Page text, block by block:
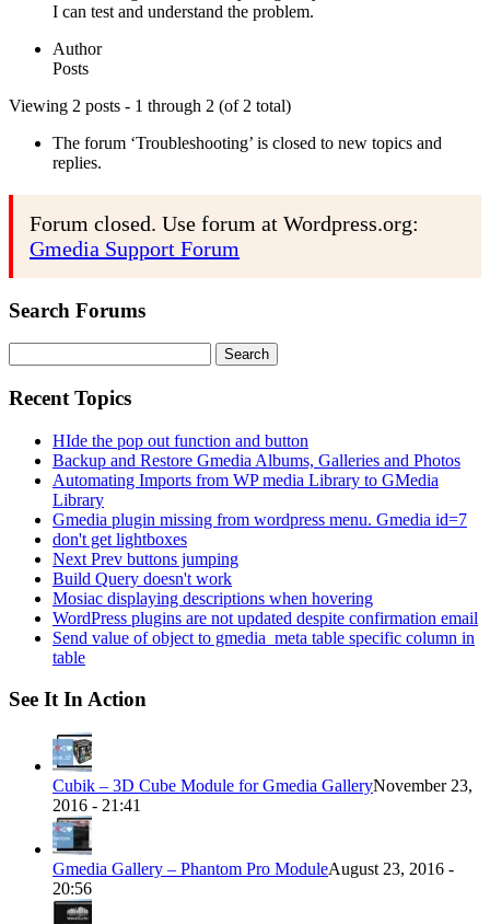
I can test and understand the problem.
Author
Posts
Viewing 2 posts - 1 through 2 (of 2 total)
The forum ‘Troubleshooting’ is closed to new topics and
replies.
Forum closed. Use forum at Wordpress.org:
Gmedia Support Forum
Search Forums
for:
Recent Topics
HIde the pop out function and button
Backup and Restore Gmedia Albums, Galleries and Photos
Automating Imports from WP media Library to GMedia
Library
Gmedia plugin missing from wordpress menu. Gmedia id=7
don't get lightboxes
Next Prev buttons jumping
Build Query doesn't work
Mosiac displaying descriptions when hovering
WordPress plugins are not updated despite confirmation email
Send value of object to gmedia_meta table specific column in
table
See It In Action
Cubik – 3D Cube Module for Gmedia GalleryNovember 23,
2016 - 21:41
Gmedia Gallery – Phantom Pro ModuleAugust 23, 2016 -
20:56